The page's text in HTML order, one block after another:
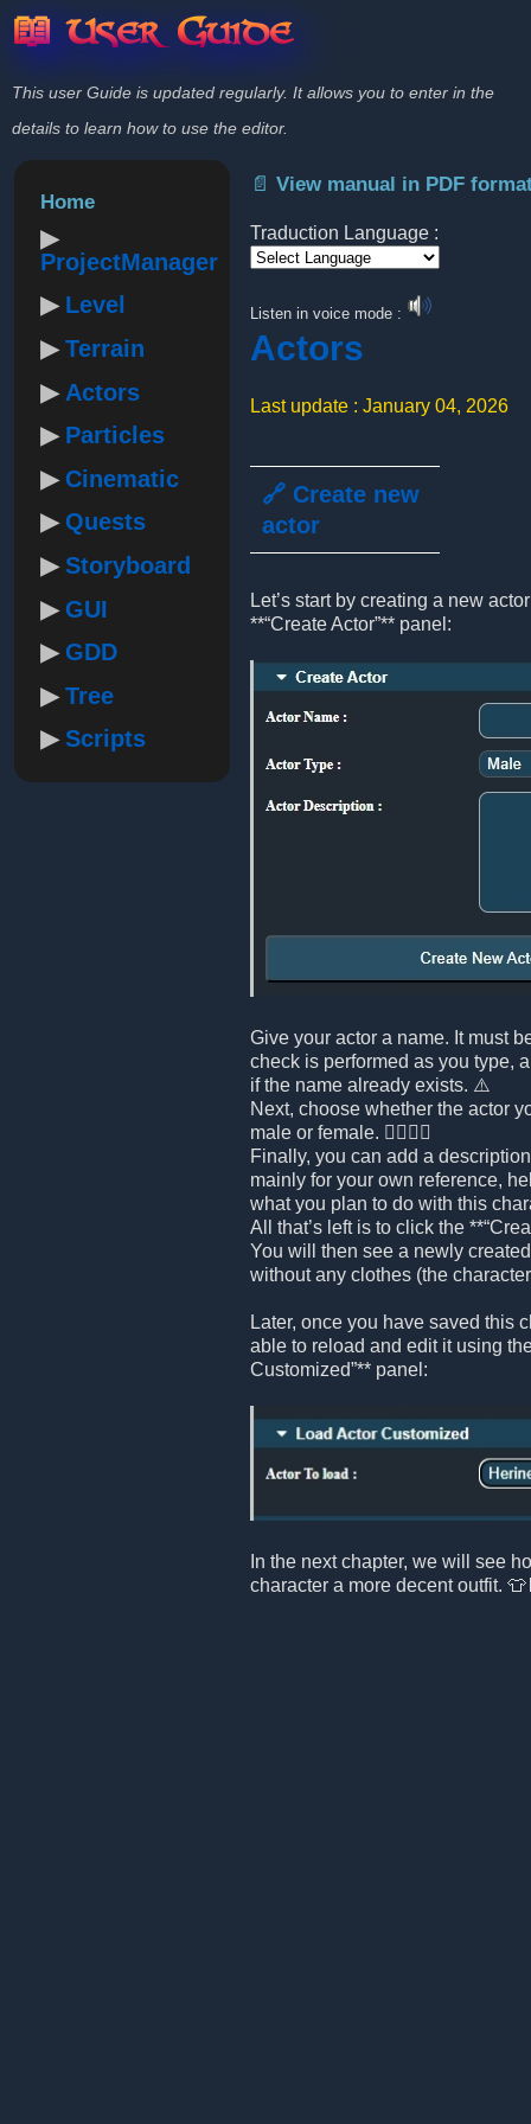
📖 User Guide
This user Guide is updated regularly. It allows you to enter in the
details to learn how to use the editor.
Home
ProjectManager
Level
Terrain
Actors
Particles
Cinematic
Quests
Storyboard
GUI
GDD
Tree
Scripts
📄 View manual in PDF
Traduction Language :
Listen in voice mode :
Actors
Last update : January 04, 2026
🔗 Create new
actor
Let’s start by creating a new
**“Create Actor”** panel:
Give your actor a name. It must
check is performed as you type,
if the name already exists. ⚠️
Next, choose whether the actor
male or female. 🧍‍♂️🧍‍♀️
Finally, you can add a
mainly for your own reference,
what you plan to do with this
All that’s left is to click the
You will then see a newly
without any clothes (the
Later, once you have saved this
able to reload and edit it using
Customized”** panel:
In the next chapter, we will see
character a more decent outfit.